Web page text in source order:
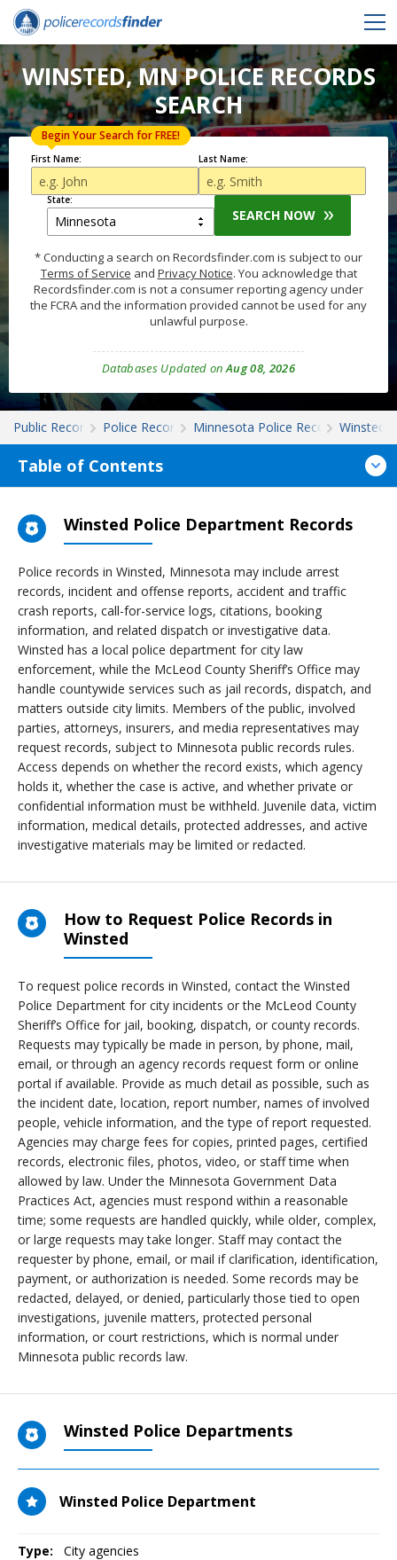
WINSTED, MN POLICE RECORDS
SEARCH
First Name:
Begin Your Search for FREE!
Last Name:
State:
SEARCH NOW
* Conducting a search on Recordsfinder.com is subject to our
Terms of Service and Privacy Notice. You acknowledge that
Recordsfinder.com is not a consumer reporting agency under
the FCRA and the information provided cannot be used for any
unlawful purpose.
Databases Updated onAug 08, 2026
Public Records Police Records Minnesota Police RecordsWinsted
Table of Contents
Winsted Police Department Records
Police records in Winsted, Minnesota may include arrest
records, incident and offense reports, accident and traffic
crash reports, call-for-service logs, citations, booking
information, and related dispatch or investigative data.
Winsted has a local police department for city law
enforcement, while the McLeod County Sheriff’s Office may
handle countywide services such as jail records, dispatch, and
matters outside city limits. Members of the public, involved
parties, attorneys, insurers, and media representatives may
request records, subject to Minnesota public records rules.
Access depends on whether the record exists, which agency
holds it, whether the case is active, and whether private or
confidential information must be withheld. Juvenile data, victim
information, medical details, protected addresses, and active
investigative materials may be limited or redacted.
How to Request Police Records in
Winsted
To request police records in Winsted, contact the Winsted
Police Department for city incidents or the McLeod County
Sheriff’s Office for jail, booking, dispatch, or county records.
Requests may typically be made in person, by phone, mail,
email, or through an agency records request form or online
portal if available. Provide as much detail as possible, such as
the incident date, location, report number, names of involved
people, vehicle information, and the type of report requested.
Agencies may charge fees for copies, printed pages, certified
records, electronic files, photos, video, or staff time when
allowed by law. Under the Minnesota Government Data
Practices Act, agencies must respond within a reasonable
time; some requests are handled quickly, while older, complex,
or large requests may take longer. Staff may contact the
requester by phone, email, or mail if clarification, identification,
payment, or authorization is needed. Some records may be
redacted, delayed, or denied, particularly those tied to open
investigations, juvenile matters, protected personal
information, or court restrictions, which is normal under
Minnesota public records law.
Winsted Police Departments
Winsted Police Department
Type: City agencies